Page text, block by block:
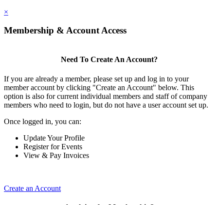
×
Membership & Account Access
Need To Create An Account?
If you are already a member, please set up and log in to your
member account by clicking "Create an Account" below. This
option is also for current individual members and staff of company
members who need to login, but do not have a user account set up.
Once logged in, you can:
Update Your Profile
Register for Events
View & Pay Invoices
Create an Account